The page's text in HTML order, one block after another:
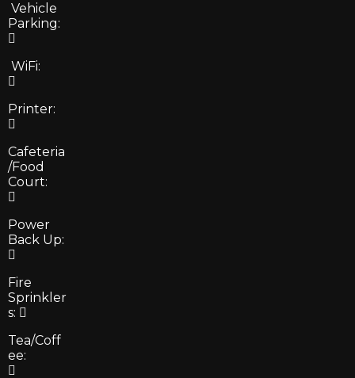
Vehicle
Parking:
WiFi:
Printer:
Cafeteria
/Food
Court:
Power
Back Up:
Fire
Sprinkler
s:
Tea/Coff
ee: